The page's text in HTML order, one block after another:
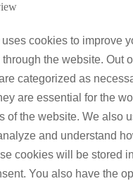
cookies to improve
the website. Out
categorized as
are essential for the
of the website. We also
and understand
cookies will be stored
You also have the